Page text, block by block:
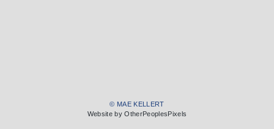
© MAE KELLERT
Website by OtherPeoplesPixels